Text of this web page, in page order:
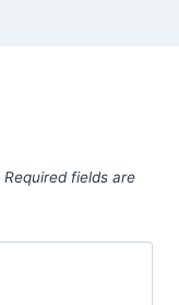
Required fields are